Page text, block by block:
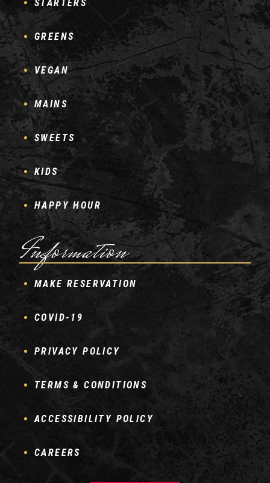
STARTERS
GREENS
VEGAN
MAINS
SWEETS
KIDS
HAPPY HOUR
Information
MAKE RESERVATION
COVID-19
PRIVACY POLICY
TERMS & CONDITIONS
ACCESSIBILITY POLICY
CAREERS